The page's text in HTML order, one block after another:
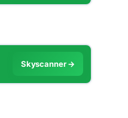
Skyscanner →